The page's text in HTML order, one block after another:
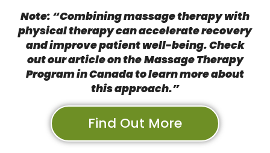
Note: “Combining massage therapy with
physical therapy can accelerate recovery
and improve patient well-being. Check
out our article on theMassage Therapy
Program in Canadato learn more about
this approach.”
Find Out More